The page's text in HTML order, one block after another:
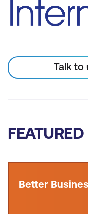
Talk to
Better